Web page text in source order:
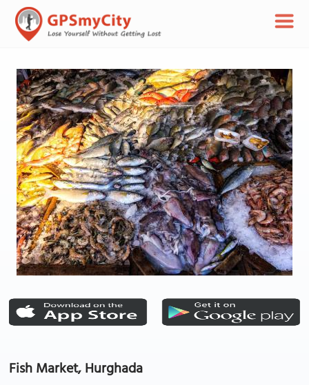
Fish Market, Hurghada